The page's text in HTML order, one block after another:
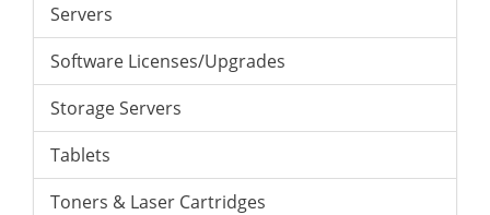
Servers
Software Licenses/Upgrades
Storage Servers
Tablets
Toners & Laser Cartridges